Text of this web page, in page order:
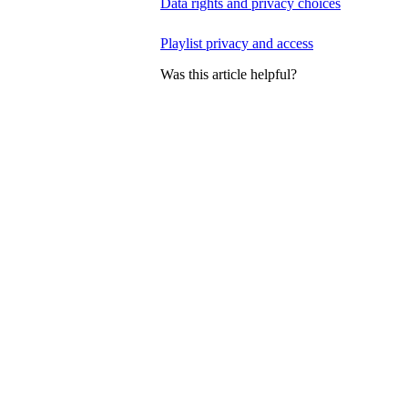
Data rights and privacy choices
Playlist privacy and access
Was this article helpful?